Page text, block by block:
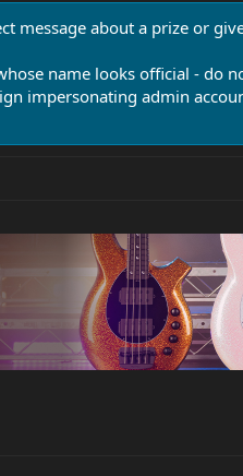
message about a prize or
name looks official - do
impersonating admin